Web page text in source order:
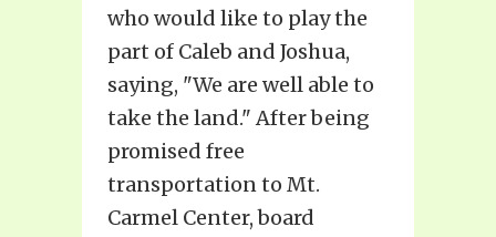
who would like to play the
part of Caleb and Joshua,
saying, "We are well able to
take the land." After being
promised free
transportation to Mt.
Carmel Center, board